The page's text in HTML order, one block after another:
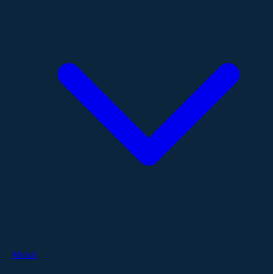
About